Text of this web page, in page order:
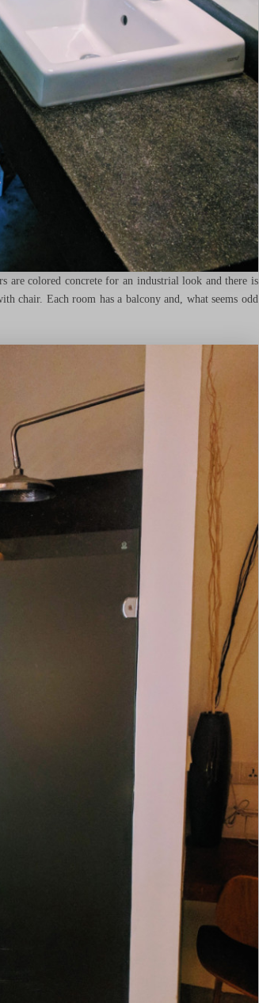
are colored concrete for an industrial look and there is
chair. Each room has a balcony and, what seems odd